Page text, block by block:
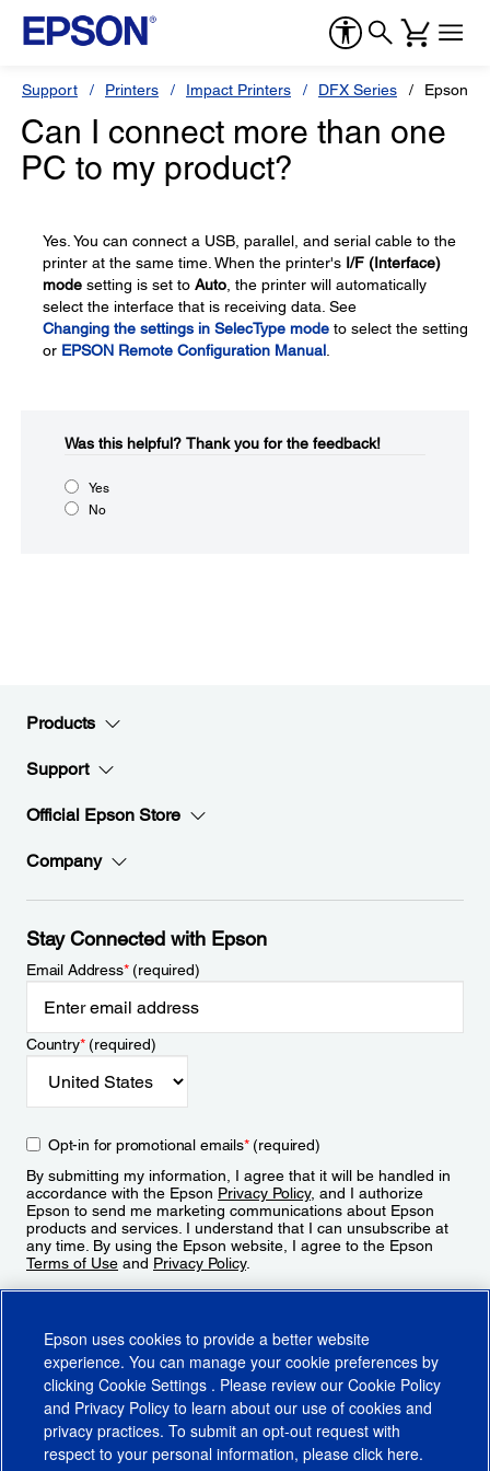
Support Printers Impact Printers DFX Series Epson
Can I connect more than one
PC to my product?
Yes. You can connect a USB, parallel, and serial cable to the
printer at the same time. When the printer's I/F (Interface)
mode setting is set to Auto , the printer will automatically
select the interface that is receiving data. See
Changing the settings in SelecType mode to select the setting
or EPSON Remote Configuration Manual
Was this helpful?​ Thank you for the feedback!
Yes
No
Products
Support
Official Epson Store
Company
Stay Connected with Epson
Email Address*(required)
Country*(required)
Opt-in for promotional emails*(required)
By submitting my information, I agree that it will be handled in
accordance with the Epson Privacy Policy, and I authorize
Epson to send me marketing communications about Epson
products and services. I understand that I can unsubscribe at
any time. By using the Epson website, I agree to the Epson
Terms of Use and Privacy Policy.
Epson uses cookies to provide a better website
experience. You can manage your cookie preferences by
clicking Cookie Settings . Please review our Cookie Policy
and Privacy Policy to learn about our use of cookies and
privacy practices. To submit an opt-out request with
respect to your personal information, please click here.